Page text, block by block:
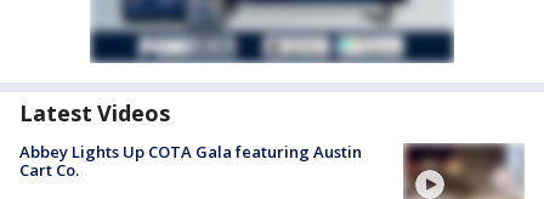
Latest Videos
Abbey Lights Up COTA Gala featuring Austin
Cart Co.